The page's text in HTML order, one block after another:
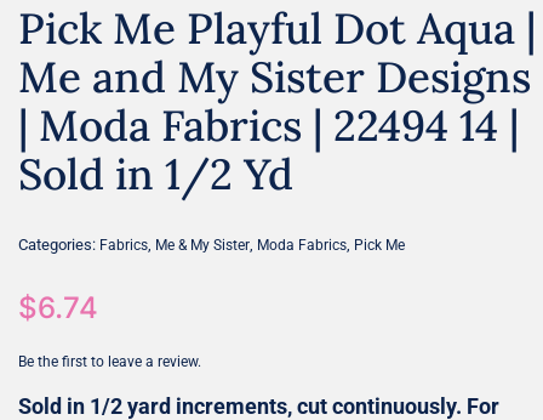
Pick Me Playful Dot Aqua |
Me and My Sister Designs
| Moda Fabrics | 22494 14 |
Sold in 1/2 Yd
Categories: Fabrics, Me & My Sister, Moda Fabrics, Pick Me
$6.74
Be the first to leave a review.
Sold in 1/2 yard increments, cut continuously. For